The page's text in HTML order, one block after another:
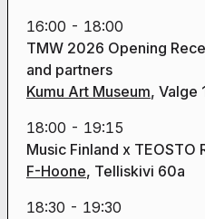
16:00 - 18:00
TMW 2026 Opening
and partners
Kumu Art Museum, Valge
18:00 - 19:15
Music Finland x TEOSTO
F-Hoone, Telliskivi 60a
18:30 - 19:30